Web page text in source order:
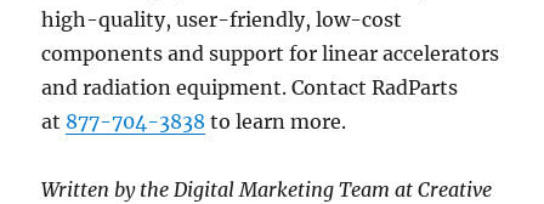
high-quality, user-friendly, low-cost
components and support for linear accelerators
and radiation equipment. Contact RadParts
at 877-704-3838 to learn more.
Written by the Digital Marketing Team at Creative